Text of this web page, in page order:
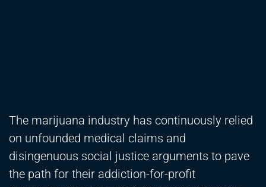
The marijuana industry has continuously relied
on unfounded medical claims and
disingenuous social justice arguments to pave
the path for their addiction-for-profit